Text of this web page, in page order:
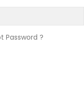
Password ?